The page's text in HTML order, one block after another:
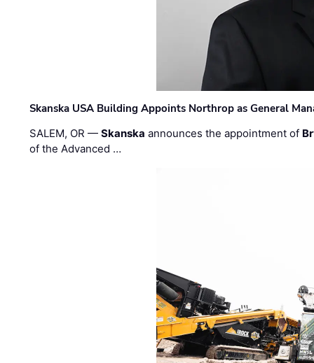
Skanska USA Building Appoints Northrop as General
SALEM, OR —Skanska announces the appointment of
of the Advanced …